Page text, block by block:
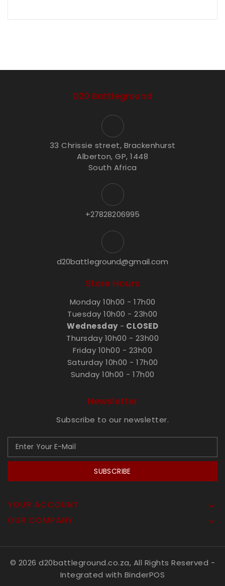
D20 Battleground
33 Chrissie street, Brackenhurst
Alberton, GP, 1448
South Africa
+27828206995
d20battleground@gmail.com
Store Hours
Monday 10h00 - 17h00
Tuesday 10h00 - 23h00
Wednesday- CLOSED
Thursday 10h00 - 23h00
Friday 10h00 - 23h00
Saturday 10h00 - 17h00
Sunday 10h00 - 17h00
Newsletter
Subscribe to our newsletter.
SUBSCRIBE
YOUR ACCOUNT 
OUR COMPANY 
© 2026 d20battleground.co.za, All Rights Reserved -
Integrated with BinderPOS